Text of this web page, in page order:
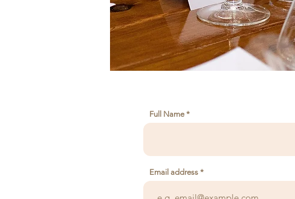
Full Name
Email address